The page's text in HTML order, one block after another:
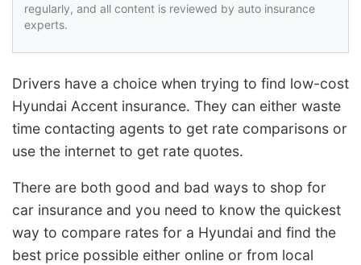
regularly, and all content is reviewed by auto insurance
experts.
Drivers have a choice when trying to find low-cost
Hyundai Accent insurance. They can either waste
time contacting agents to get rate comparisons or
use the internet to get rate quotes.
There are both good and bad ways to shop for
car insurance and you need to know the quickest
way to compare rates for a Hyundai and find the
best price possible either online or from local